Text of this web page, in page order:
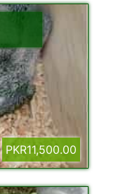
PKR11,500.00